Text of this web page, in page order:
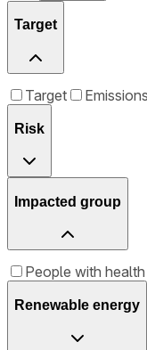
Target
Target
Risk
Impacted group
People with
Renewable energy